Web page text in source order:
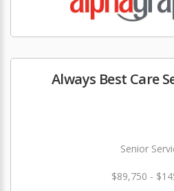
Always Best Care
Senior
$89,750 -